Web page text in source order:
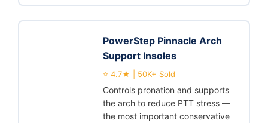
PowerStep Pinnacle Arch
Support Insoles
⭐ 4.7★ | 50K+ Sold
Controls pronation and supports
the arch to reduce PTT stress —
the most important conservative